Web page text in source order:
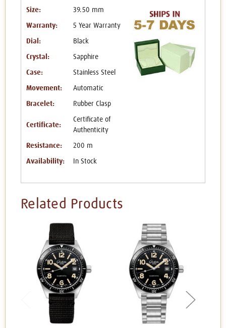
Size: 39.50 mm
Warranty: 5 Year Warranty
Dial: Black
Crystal: Sapphire
Case: Stainless Steel
Movement: Automatic
Bracelet: Rubber Clasp
Certificate:
Certificate of
Authenticity
Resistance: 200 m
Availability: In Stock
Related Products